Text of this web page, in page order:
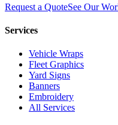
Request a QuoteSee Our
Services
Vehicle Wraps
Fleet Graphics
Yard Signs
Banners
Embroidery
All Services